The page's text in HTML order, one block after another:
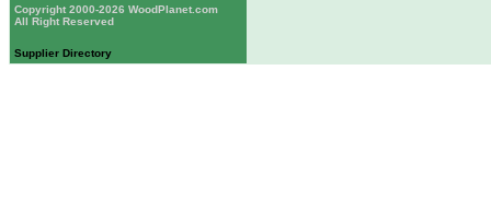
Copyright 2000-2026 WoodPlanet.com
All Right Reserved
Supplier Directory